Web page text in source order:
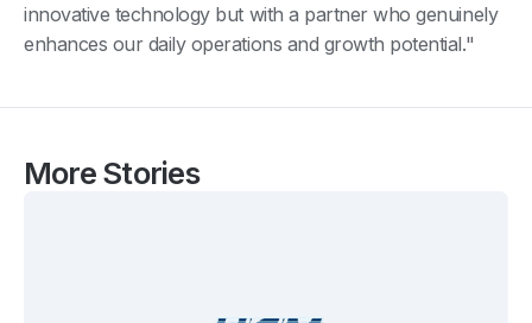
innovative technology but with a partner who genuinely
enhances our daily operations and growth potential."
More Stories